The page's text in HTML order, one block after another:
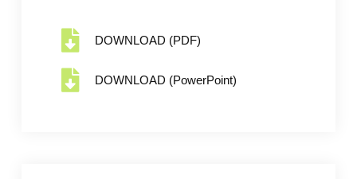
DOWNLOAD (PDF)
DOWNLOAD (PowerPoint)